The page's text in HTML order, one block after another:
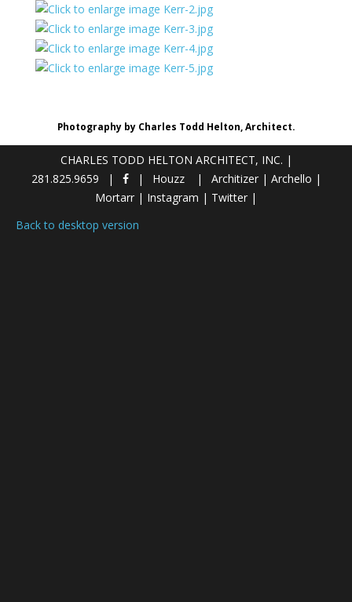
Photography by Charles Todd Helton, Architect.
CHARLES TODD HELTON ARCHITECT, INC. |
281.825.9659
Houzz Architizer| Archello |
Mortarr | Instagram | Twitter |
Back to desktop version